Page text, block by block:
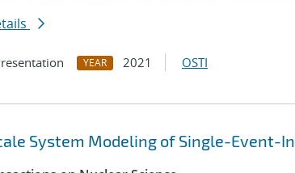
YEAR 2021 OSTI
System Modeling of Single-Event-